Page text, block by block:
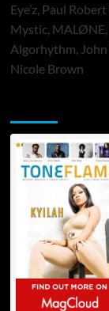
Eye’z, Paul
Mystic, MALØNE,
Algorhythm, John
Nicole Brown